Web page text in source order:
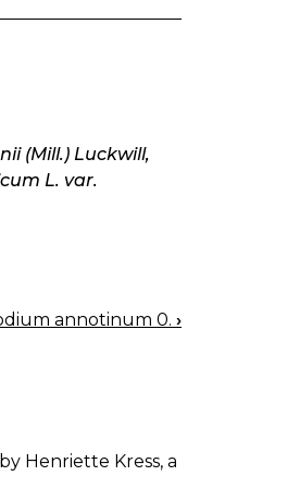
(Mill.) Luckwill,
L. var.
annotinum 0. ›
Henriette Kress, a